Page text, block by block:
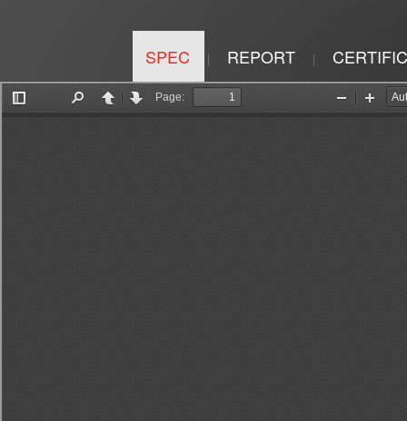
SPEC | REPORT |